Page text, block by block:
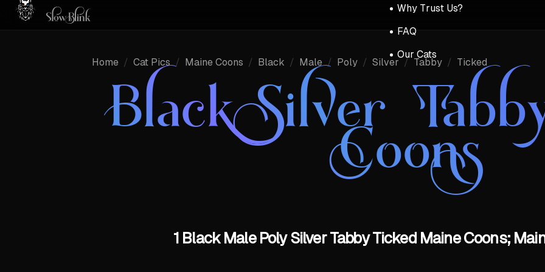
Why Trust Us?
FAQ
Our Cats
Home / Cat Pics / Maine Coons / Black / Male / Poly / Silver / Tabby / Ticked
Black SilverCoons
1 Black Male Poly Silver Tabby Ticked Maine Coons;